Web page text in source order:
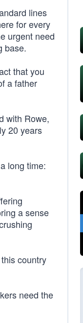
lines
for every
urgent need
base.
that you
a father
with Rowe,
20 years
long time:
a sense
country
need the